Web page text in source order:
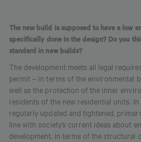
The new build is supposed to have a low
specifically done in the design? Do you
standard in new builds?
The development meets all legal
permit – in terms of the environmental
well as the protection of the inner
residents of the new residential units.
regularly updated and tightened,
line with society’s current ideas about
development. In terms of the structural